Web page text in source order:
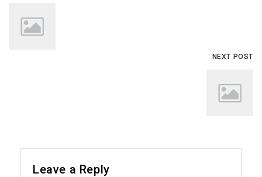
NEXT POST
Leave a Reply